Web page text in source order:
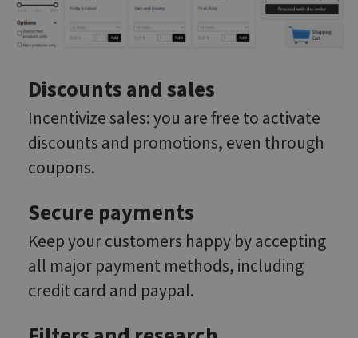
Discounts and sales
Incentivize sales: you are free to activate
discounts and promotions, even through
coupons.
Secure payments
Keep your customers happy by accepting
all major payment methods, including
credit card and paypal.